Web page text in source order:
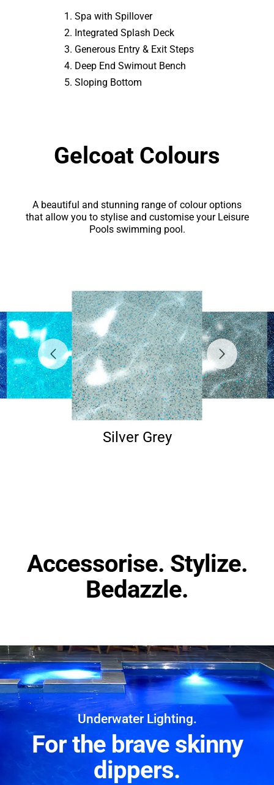
Spa with Spillover
Integrated Splash Deck
Generous Entry & Exit Steps
Deep End Swimout Bench
Sloping Bottom
Gelcoat Colours
A beautiful and stunning range of colour options
that allow you to stylise and customise your Leisure
Pools swimming pool.
Silver Grey
Accessorise. Stylize.
Bedazzle.
Underwater Lighting.
For the brave skinny
dippers.